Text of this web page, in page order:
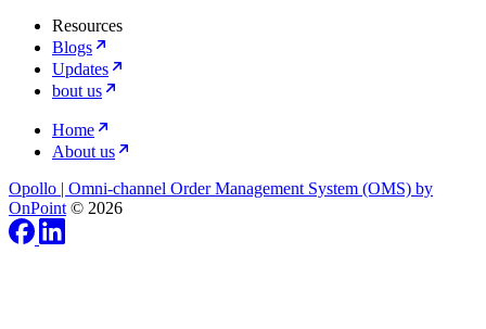
Resources
Blogs
Updates
bout us
Home
About us
Opollo | Omni-channel Order Management System (OMS) by
OnPoint © 2026